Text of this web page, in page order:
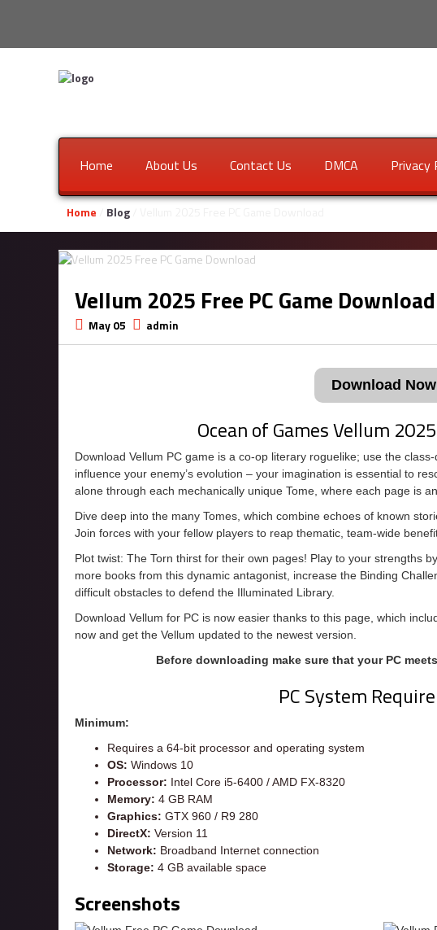
Home About Us Contact Us DMCA Privacy
Home Blog
Vellum 2025 Free PC Game Download
May 05 admin
Download Now
Ocean of Games Vellum
Download Vellum PC game is a co-op literary roguelike; use the
influence your enemy’s evolution – your imagination is essential to
alone through each mechanically unique Tome, where each page is
Dive deep into the many Tomes, which combine echoes of known
Join forces with your fellow players to reap thematic, team-wide
Plot twist: The Torn thirst for their own pages! Play to your strengths
more books from this dynamic antagonist, increase the Binding
difficult obstacles to defend the Illuminated Library.
Download Vellum for PC is now easier thanks to this page, which
now and get the Vellum updated to the newest version.
Before downloading make sure that your PC
PC System
Minimum:
Requires a 64-bit processor and operating system
OS: Windows 10
Processor: Intel Core i5-6400 / AMD FX-8320
Memory: 4 GB RAM
Graphics: GTX 960 / R9 280
DirectX: Version 11
Network: Broadband Internet connection
Storage: 4 GB available space
Screenshots